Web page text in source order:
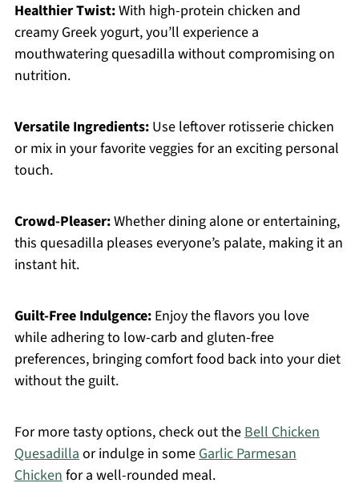
Healthier Twist:With high-protein chicken and
creamy Greek yogurt, you’ll experience a
mouthwatering quesadilla without compromising on
nutrition.
Versatile Ingredients:Use leftover rotisserie chicken
or mix in your favorite veggies for an exciting personal
touch.
Crowd-Pleaser:Whether dining alone or entertaining,
this quesadilla pleases everyone’s palate, making it an
instant hit.
Guilt-Free Indulgence:Enjoy the flavors you love
while adhering to low-carb and gluten-free
preferences, bringing comfort food back into your diet
without the guilt.
For more tasty options, check out theBell Chicken
Quesadillaor indulge in someGarlic Parmesan
Chickenfor a well-rounded meal.